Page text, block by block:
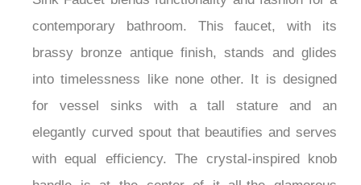
contemporary bathroom. This faucet, with its
brassy bronze antique finish, stands and glides
into timelessness like none other. It is designed
for vessel sinks with a tall stature and an
elegantly curved spout that beautifies and serves
with equal efficiency. The crystal-inspired knob
handle is at the center of it all-the glamorous